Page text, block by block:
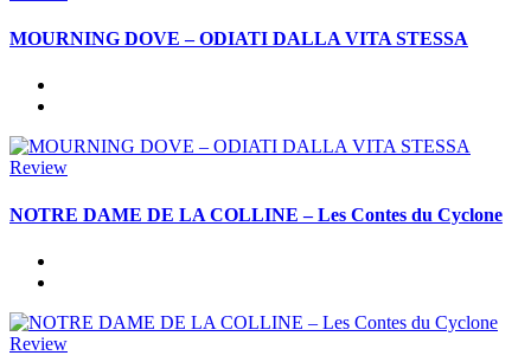
MOURNING DOVE – ODIATI DALLA VITA STESSA
Review
NOTRE DAME DE LA COLLINE – Les Contes du Cyclone
Review